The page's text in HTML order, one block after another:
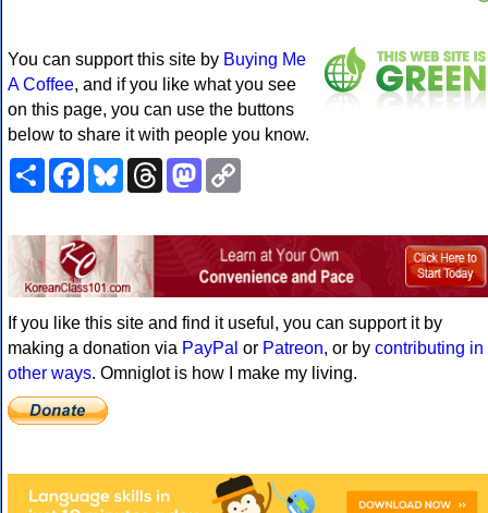
You can support this site by Buying Me
A Coffee, and if you like what you see
on this page, you can use the buttons
below to share it with people you know.
ShareFacebookBlueskyThreadsMastodon
If you like this site and find it useful, you can support it by
making a donation via PayPal or Patreon, or by contributing in
other ways. Omniglot is how I make my living.